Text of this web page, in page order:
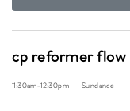
cp reformer flow
11:30am-12:30pm Sundance